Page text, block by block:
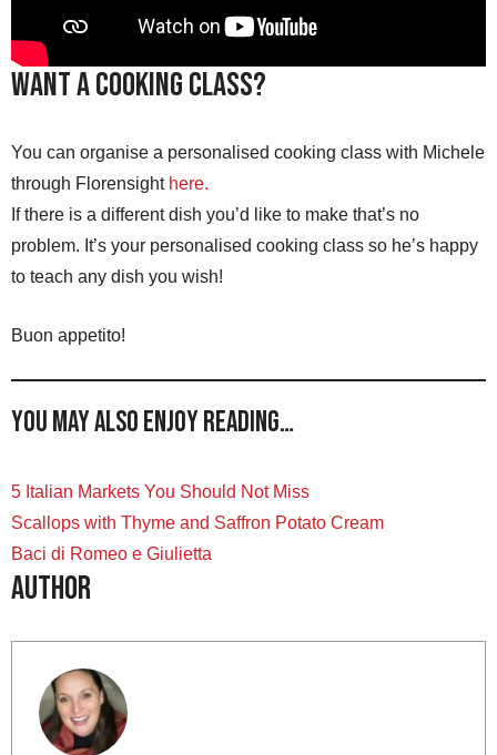
Want a Cooking Class?
You can organise a personalised cooking class with Michele
through Florensight here.
If there is a different dish you’d like to make that’s no
problem. It’s your personalised cooking class so he’s happy
to teach any dish you wish!
Buon appetito!
You may also enjoy reading…
5 Italian Markets You Should Not Miss
Scallops with Thyme and Saffron Potato Cream
Baci di Romeo e Giulietta
Author